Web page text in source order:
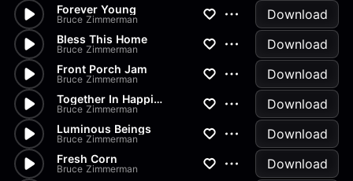
Forever Young
Bruce Zimmerman Download
Bless This Home
Bruce Zimmerman Download
Front Porch Jam
Bruce Zimmerman Download
Together In Happiness
Bruce Zimmerman Download
Luminous Beings
Bruce Zimmerman Download
Fresh Corn
Bruce Zimmerman Download